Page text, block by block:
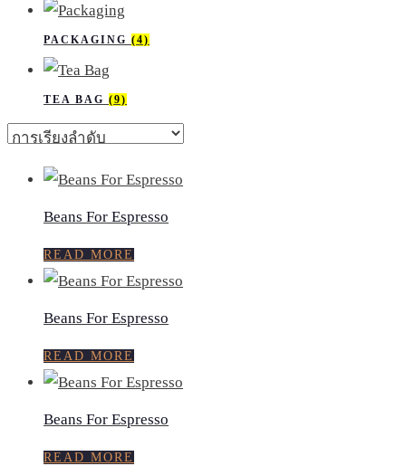
PACKAGING (4)
TEA BAG (9)
Beans For Espresso
READ MORE
Beans For Espresso
READ MORE
Beans For Espresso
READ MORE